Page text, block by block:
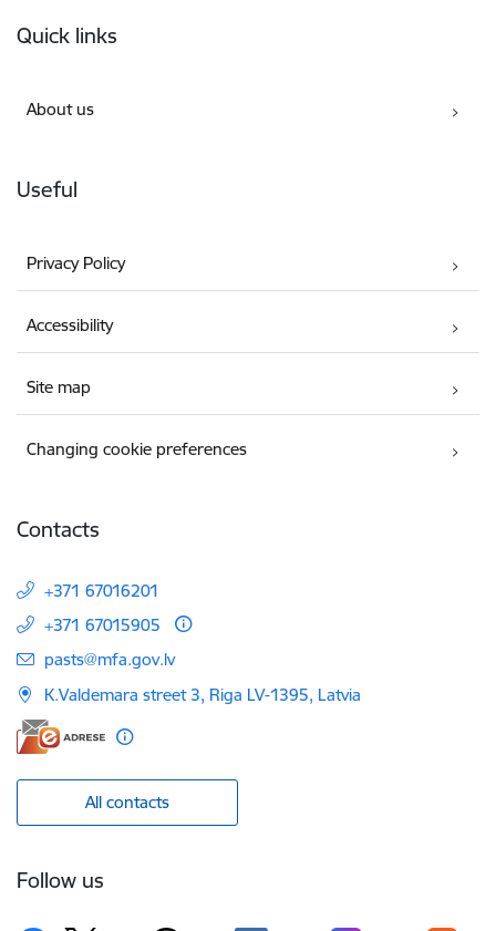
Quick links
About us
Useful
Privacy Policy
Accessibility
Site map
Changing cookie preferences
Contacts
+371 67016201
+371 67015905
E-mail:
pasts@mfa.gov.lv
K.Valdemara street 3, Riga LV-1395, Latvia
All contacts
Follow us